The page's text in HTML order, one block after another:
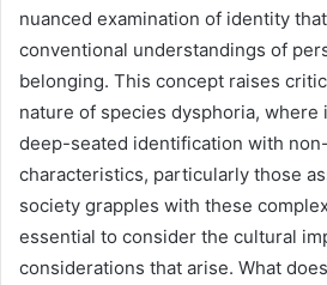
nuanced examination of identity
conventional understandings of
belonging. This concept raises
nature of species dysphoria, where
deep-seated identification with
characteristics, particularly those
society grapples with these
essential to consider the cultural
considerations that arise. What